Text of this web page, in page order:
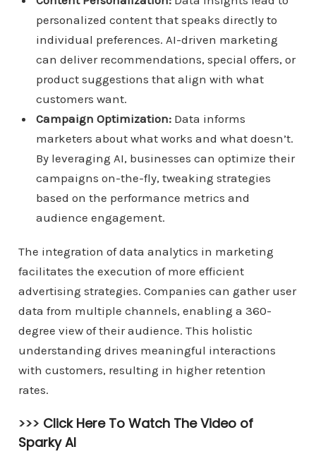
personalized content that speaks directly to
individual preferences. AI-driven marketing
can deliver recommendations, special offers, or
product suggestions that align with what
customers want.
Campaign Optimization:Data informs
marketers about what works and what doesn’t.
By leveraging AI, businesses can optimize their
campaigns on-the-fly, tweaking strategies
based on the performance metrics and
audience engagement.
The integration of data analytics in marketing
facilitates the execution of more efficient
advertising strategies. Companies can gather user
data from multiple channels, enabling a 360-
degree view of their audience. This holistic
understanding drives meaningful interactions
with customers, resulting in higher retention
rates.
>>> Click Here To Watch The Video of
Sparky AI